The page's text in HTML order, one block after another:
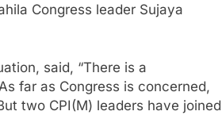
Congress leader Sujaya
said, “There is a
far as Congress is concerned,
two CPI(M) leaders have joined